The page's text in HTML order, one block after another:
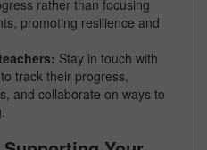
rather than focusing
promoting resilience and
Stay in touch with
track their progress,
and collaborate on ways to